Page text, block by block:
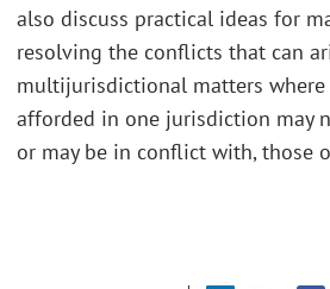
also discuss practical ideas for
resolving the conflicts that can
multijurisdictional matters
afforded in one jurisdiction may
or may be in conflict with, those